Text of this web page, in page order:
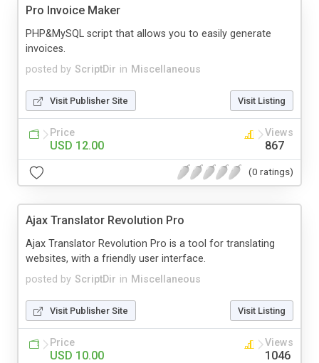
Pro Invoice Maker
posted by ScriptDir in Miscellaneous
PHP&MySQL script that allows you to easily generate
invoices.
Visit Publisher Site Visit Listing
Price
USD 12.00
Views
867
(0 ratings)
Ajax Translator Revolution Pro
posted by ScriptDir in Miscellaneous
Ajax Translator Revolution Pro is a tool for translating
websites, with a friendly user interface.
Visit Publisher Site Visit Listing
Price
USD 10.00
Views
1046